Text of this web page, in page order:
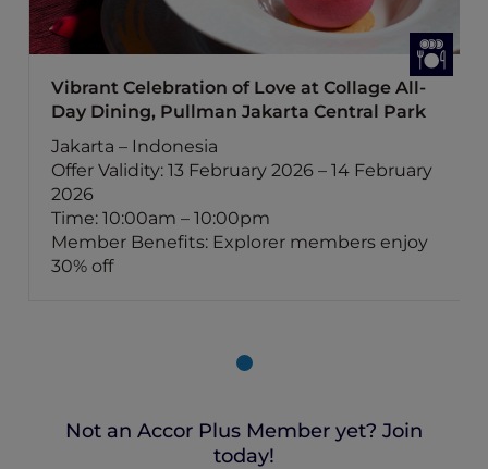
Vibrant Celebration of Love at Collage All-
Day Dining, Pullman Jakarta Central Park
Jakarta – Indonesia
Offer Validity: 13 February 2026 – 14 February
2026
Time: 10:00am – 10:00pm
Member Benefits: Explorer members enjoy
30% off
Not an Accor Plus Member yet? Join
today!